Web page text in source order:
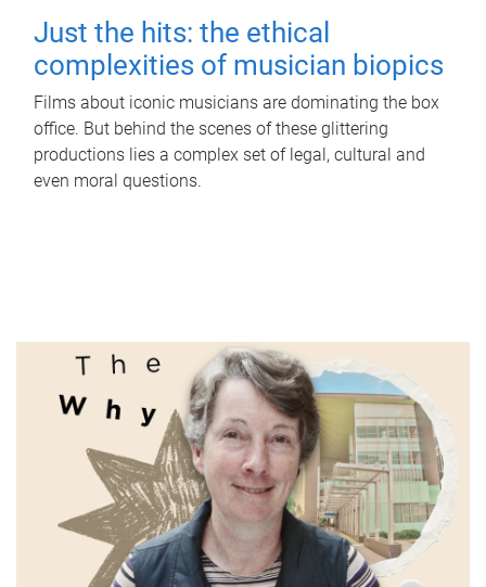
Just the hits: the ethical
complexities of musician biopics
Films about iconic musicians are dominating the box
office. But behind the scenes of these glittering
productions lies a complex set of legal, cultural and
even moral questions.